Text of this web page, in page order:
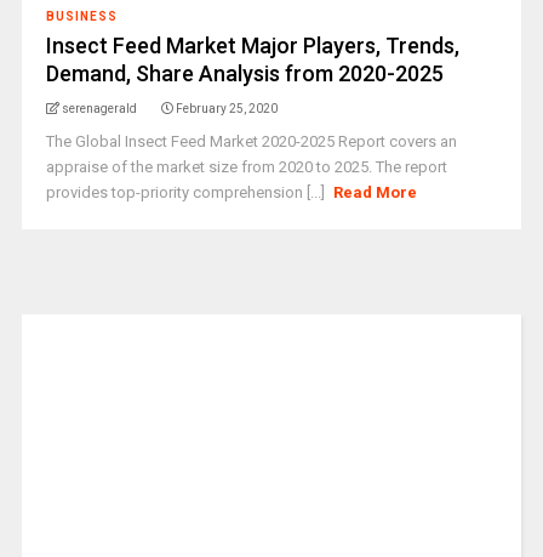
BUSINESS
Insect Feed Market Major Players, Trends,
Demand, Share Analysis from 2020-2025
serenagerald February 25, 2020
The Global Insect Feed Market 2020-2025 Report covers an
appraise of the market size from 2020 to 2025. The report
provides top-priority comprehension [...]
Read More